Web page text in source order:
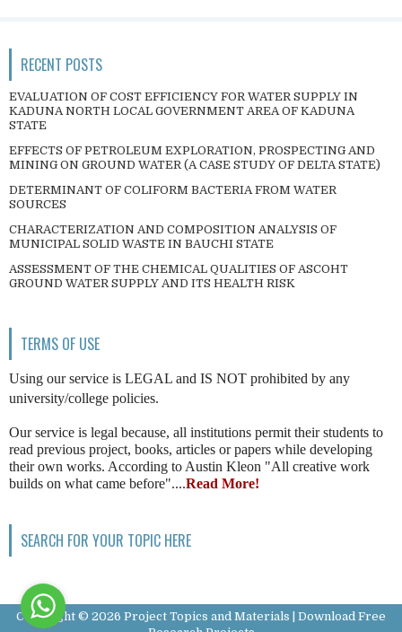
RECENT POSTS
EVALUATION OF COST EFFICIENCY FOR WATER SUPPLY IN
KADUNA NORTH LOCAL GOVERNMENT AREA OF KADUNA
STATE
EFFECTS OF PETROLEUM EXPLORATION, PROSPECTING AND
MINING ON GROUND WATER (A CASE STUDY OF DELTA STATE)
DETERMINANT OF COLIFORM BACTERIA FROM WATER
SOURCES
CHARACTERIZATION AND COMPOSITION ANALYSIS OF
MUNICIPAL SOLID WASTE IN BAUCHI STATE
ASSESSMENT OF THE CHEMICAL QUALITIES OF ASCOHT
GROUND WATER SUPPLY AND ITS HEALTH RISK
TERMS OF USE
Using our service is LEGAL and IS NOT prohibited by any
university/college policies.
Our service is legal because, all institutions permit their students to
read previous project, books, articles or papers while developing
their own works. According to Austin Kleon "All creative work
builds on what came before"....Read More!
SEARCH FOR YOUR TOPIC HERE
Copyright © 2026 Project Topics and Materials | Download Free